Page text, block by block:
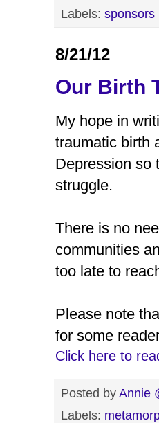
Labels: sponsors
8/21/12
Our Birth
My hope in
traumatic birth
Depression so
struggle.
There is no
communities
too late to
Please note
for some
Click here to
Posted byAnnie
Labels: